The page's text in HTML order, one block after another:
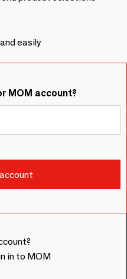
easily
MOM account?
in to MOM